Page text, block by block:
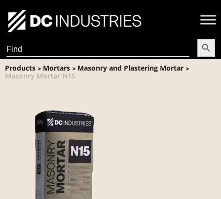
Search
for:
Search
Products > Mortars > Masonry and Plastering Mortar >
Masonry Mortar N15